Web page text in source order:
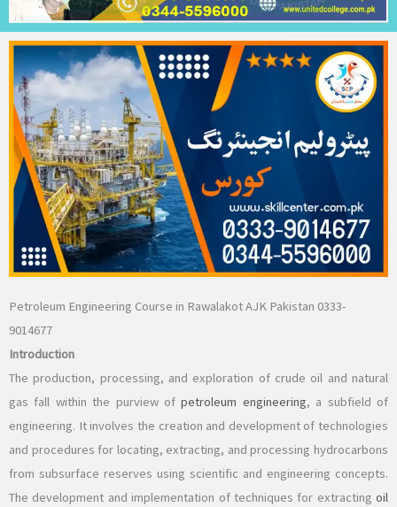
Petroleum Engineering Course in Rawalakot AJK Pakistan 0333-
9014677
Introduction
The production, processing, and exploration of crude oil and natural
gas fall within the purview ofpetroleum engineering, a subfield of
engineering. It involves the creation and development of technologies
and procedures for locating, extracting, and processing hydrocarbons
from subsurface reserves using scientific and engineering concepts.
The development and implementation of techniques for extracting oil